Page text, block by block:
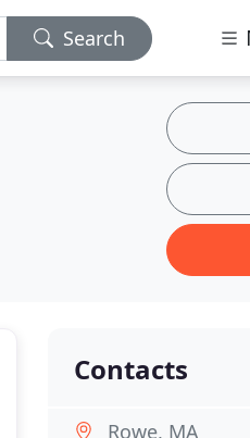
Search
Contacts
Rowe, MA